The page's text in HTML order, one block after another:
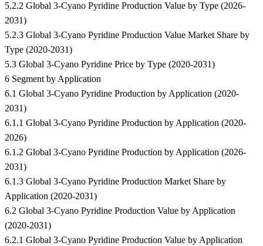
5.2.2 Global 3-Cyano Pyridine Production Value by Type (2026-
2031)
5.2.3 Global 3-Cyano Pyridine Production Value Market Share by
Type (2020-2031)
5.3 Global 3-Cyano Pyridine Price by Type (2020-2031)
6 Segment by Application
6.1 Global 3-Cyano Pyridine Production by Application (2020-
2031)
6.1.1 Global 3-Cyano Pyridine Production by Application (2020-
2026)
6.1.2 Global 3-Cyano Pyridine Production by Application (2026-
2031)
6.1.3 Global 3-Cyano Pyridine Production Market Share by
Application (2020-2031)
6.2 Global 3-Cyano Pyridine Production Value by Application
(2020-2031)
6.2.1 Global 3-Cyano Pyridine Production Value by Application